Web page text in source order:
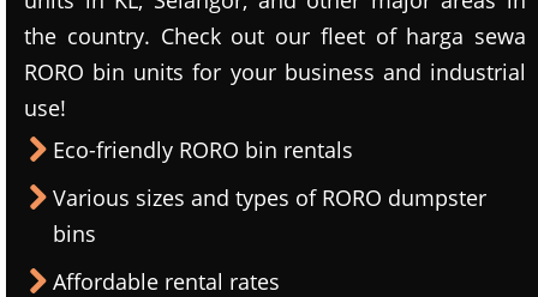
the country. Check out our fleet of harga sewa
RORO bin units for your business and industrial
use!
Eco-friendly RORO bin rentals
Various sizes and types of RORO dumpster
bins
Affordable rental rates